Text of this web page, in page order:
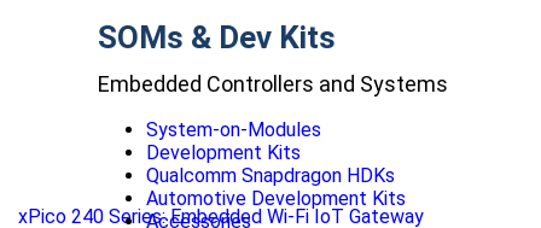
SOMs & Dev Kits
Embedded Controllers and Systems
System-on-Modules
Development Kits
Qualcomm Snapdragon HDKs
Automotive Development Kits
Accessories
xPico 240 Series: Embedded Wi-Fi IoT Gateway